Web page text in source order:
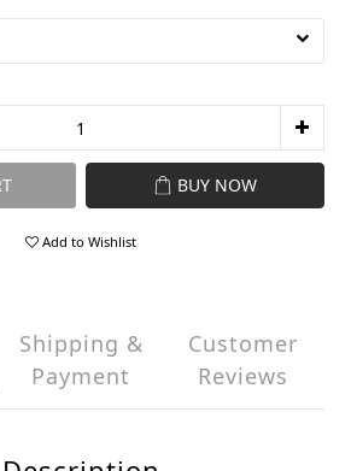
BUY NOW
Add to Wishlist
Shipping &
Payment
Customer
Reviews